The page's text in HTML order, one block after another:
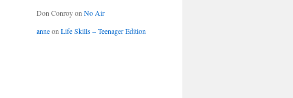
Don Conroyon No Air
anneon Life Skills – Teenager Edition